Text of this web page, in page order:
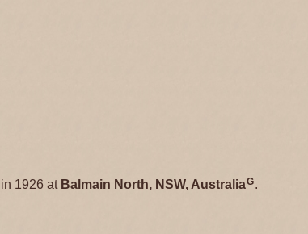
, in 1926 at Balmain North, NSW, AustraliaG